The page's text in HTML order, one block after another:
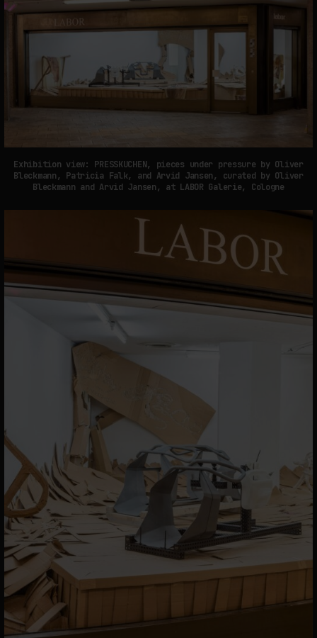
Exhibition view: PRESSKUCHEN, pieces under pressure by Oliver
Bleckmann, Patricia Falk, and Arvid Jansen, curated by Oliver
Bleckmann and Arvid Jansen, at LABOR Galerie, Cologne